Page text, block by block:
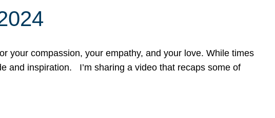
your compassion, your empathy, and your love. While times
and inspiration. I’m sharing a video that recaps some of